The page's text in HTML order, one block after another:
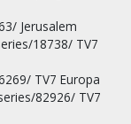
Jerusalem
18738/ TV7
TV7 Europa
82926/ TV7